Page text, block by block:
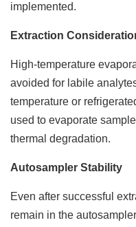
implemented.
Extraction
High-temperature
avoided for labile
temperature or
used to evaporate
thermal degradation.
Autosampler Stability
Even after successful
remain in the